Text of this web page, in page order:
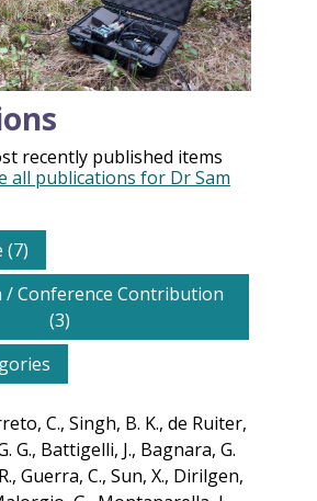
recently published items
all publications for Dr Sam
(7)
/ Conference Contribution
(3)
C., Singh, B. K., de Ruiter,
G., Battigelli, J., Bagnara, G.
Guerra, C., Sun, X., Dirilgen,